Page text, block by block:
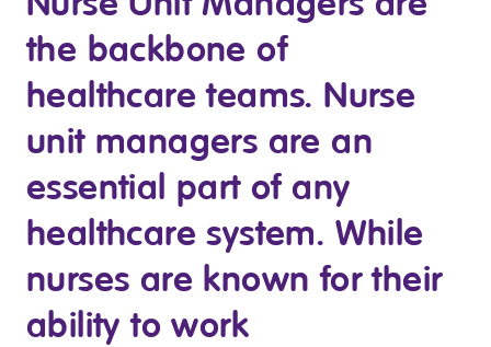
Modern Slavery Statement
Community
Travel Allied Health
Wellness Centres
Locum Roles
Permanent Recruitment
Advisory Services
the backbone of
healthcare teams. Nurse
unit managers are an
essential part of any
healthcare system. While
nurses are known for their
ability to work